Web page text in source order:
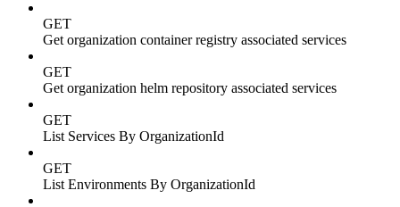
GET
Get organization container registry associated services
GET
Get organization helm repository associated services
GET
List Services By OrganizationId
GET
List Environments By OrganizationId